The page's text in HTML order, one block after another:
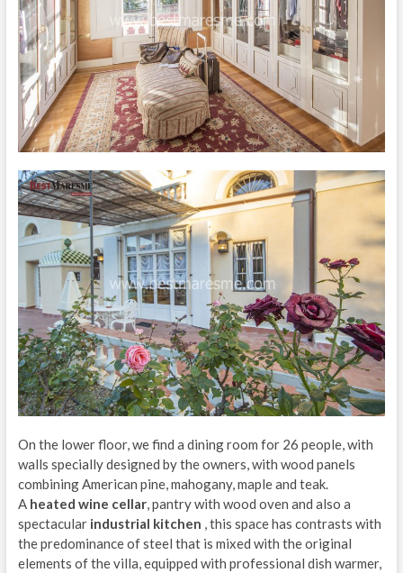
On the lower floor, we find a dining room for 26 people, with
walls specially designed by the owners, with wood panels
combining American pine, mahogany, maple and teak.
Aheated wine cellar, pantry with wood oven and also a
spectacularindustrial kitchen , this space has contrasts with
the predominance of steel that is mixed with the original
elements of the villa, equipped with professional dish warmer,